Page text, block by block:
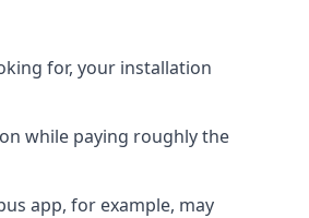
for, your installation
while paying roughly the
app, for example, may